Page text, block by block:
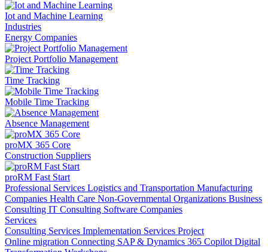
Iot and Machine Learning
Industries
Energy Companies
Project Portfolio Management
Time Tracking
Mobile Time Tracking
Absence Management
proMX 365 Core
Construction Suppliers
proRM Fast Start
Professional Services Logistics and Transportation Manufacturing
Companies Health Care Non-Governmental Organizations Business
Consulting IT Consulting Software Companies
Services
Consulting Services Implementation Services Project
Online migration Connecting SAP & Dynamics 365 Copilot Digital